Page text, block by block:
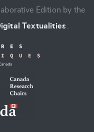
Edition by the
Textualities